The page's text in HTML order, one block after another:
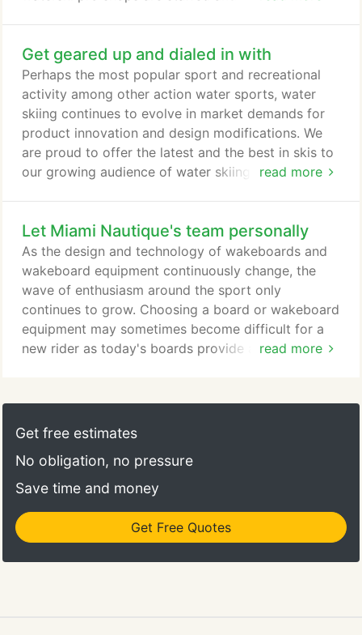
is. We have been passionately involved in water
sports for the past 25 years. We sponsor athletes
and events in every country, in order to support the
sport, and give back to our customers and friends.
Get geared up and dialed in with
read more
Perhaps the most popular sport and recreational
activity among other action water sports, water
skiing continues to evolve in market demands for
product innovation and design modifications. We
are proud to offer the latest and the best in skis to
our growing audience of water skiing professionals
waterskiing, including slalom skis, jump skis, trick
water skis, combo skis and junior water skis.
Let Miami Nautique's team personally
read more
As the design and technology of wakeboards and
wakeboard equipment continuously change, the
wave of enthusiasm around the sport only
continues to grow. Choosing a board or wakeboard
equipment may sometimes become difficult for a
new rider as today's boards provide a variety of
Nautique is a true pro shop instead of a water
sports retailer. Our team of staff is made up of true
for.
Get free estimates
No obligation, no pressure
Save time and money
Get Free Quotes